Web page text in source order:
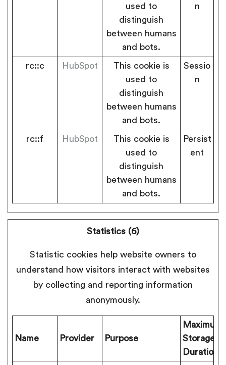
used to
distinguish
between humans
and bots.
n
rc::c HubSpot
This cookie is
used to
distinguish
between humans
and bots.
Sessio
n
rc::f HubSpot
This cookie is
used to
distinguish
between humans
and bots.
Persist
ent
Statistics (6)
Statistic cookies help website owners to
understand how visitors interact with websites
by collecting and reporting information
anonymously.
Name Provider Purpose
Maximum
Storage
Duration